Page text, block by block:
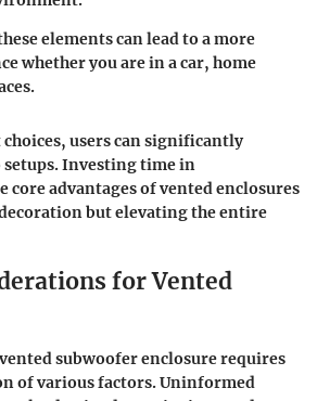
elements can lead to a more
whether you are in a car, home
users can significantly
Investing time in
core advantages of vented enclosures
but elevating the entire
for Vented
subwoofer enclosure requires
of various factors. Uninformed